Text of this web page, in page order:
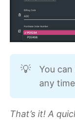
💡
You
any
That’s it! A